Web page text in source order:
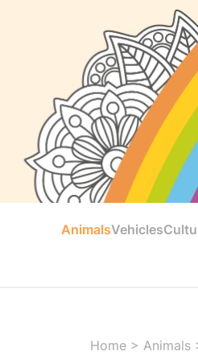
AnimalsVehicles
Home > Animals